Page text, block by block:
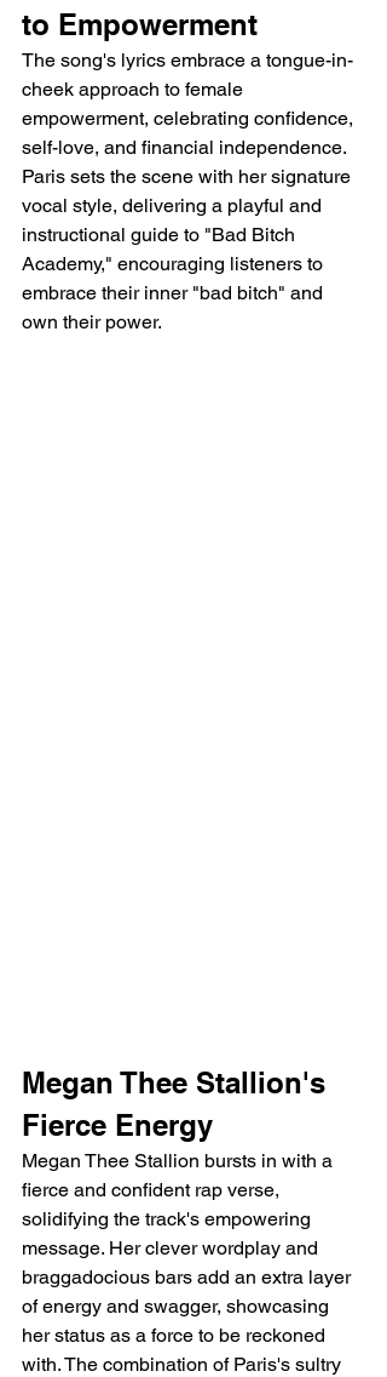
to Empowerment
The song's lyrics embrace a tongue-in-
cheek approach to female
empowerment, celebrating confidence,
self-love, and financial independence.
Paris sets the scene with her signature
vocal style, delivering a playful and
instructional guide to "Bad Bitch
Academy," encouraging listeners to
embrace their inner "bad bitch" and
own their power.
Megan Thee Stallion's
Fierce Energy
Megan Thee Stallion bursts in with a
fierce and confident rap verse,
solidifying the track's empowering
message. Her clever wordplay and
braggadocious bars add an extra layer
of energy and swagger, showcasing
her status as a force to be reckoned
with. The combination of Paris's sultry